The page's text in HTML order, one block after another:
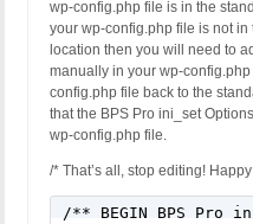
wp-config.php file is in the
your wp-config.php file is not
location then you will need to
manually in your wp-
config.php file back to the
that the BPS Pro ini_set
wp-config.php file.
/* That’s all, stop editing!
/** BEGIN BPS Pro